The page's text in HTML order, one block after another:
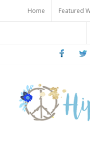
content
Home Featured
Facebook